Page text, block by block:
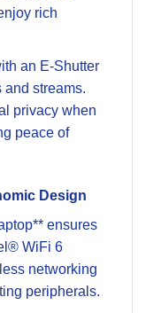
rich
an E-Shutter
streams.
privacy when
peace of
Design
ensures
WiFi 6
networking
peripherals.